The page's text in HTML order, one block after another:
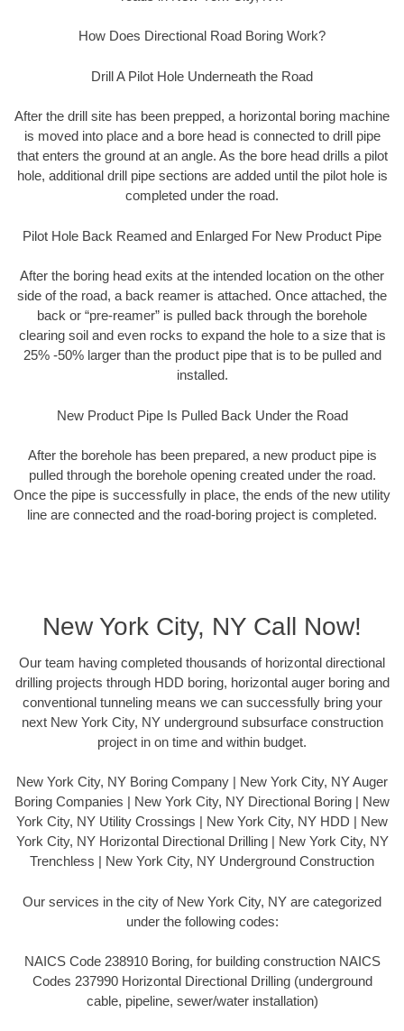
How Does Directional Road Boring Work?
Drill A Pilot Hole Underneath the Road
After the drill site has been prepped, a horizontal boring machine
is moved into place and a bore head is connected to drill pipe
that enters the ground at an angle. As the bore head drills a pilot
hole, additional drill pipe sections are added until the pilot hole is
completed under the road.
Pilot Hole Back Reamed and Enlarged For New Product Pipe
After the boring head exits at the intended location on the other
side of the road, a back reamer is attached. Once attached, the
back or “pre-reamer” is pulled back through the borehole
clearing soil and even rocks to expand the hole to a size that is
25% -50% larger than the product pipe that is to be pulled and
installed.
New Product Pipe Is Pulled Back Under the Road
After the borehole has been prepared, a new product pipe is
pulled through the borehole opening created under the road.
Once the pipe is successfully in place, the ends of the new utility
line are connected and the road-boring project is completed.
New York City, NY Call Now!
Our team having completed thousands of horizontal directional
drilling projects through HDD boring, horizontal auger boring and
conventional tunneling means we can successfully bring your
next New York City, NY underground subsurface construction
project in on time and within budget.
New York City, NY Boring Company | New York City, NY Auger
Boring Companies | New York City, NY Directional Boring | New
York City, NY Utility Crossings | New York City, NY HDD | New
York City, NY Horizontal Directional Drilling | New York City, NY
Trenchless | New York City, NY Underground Construction
Our services in the city of New York City, NY are categorized
under the following codes:
NAICS Code 238910 Boring, for building construction NAICS
Codes 237990 Horizontal Directional Drilling (underground
cable, pipeline, sewer/water installation)